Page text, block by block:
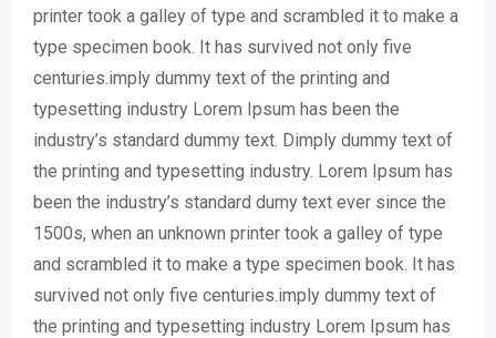
printer took a galley of type and scrambled it to make a
type specimen book. It has survived not only five
centuries.imply dummy text of the printing and
typesetting industry Lorem Ipsum has been the
industry’s standard dummy text. Dimply dummy text of
the printing and typesetting industry. Lorem Ipsum has
been the industry’s standard dumy text ever since the
1500s, when an unknown printer took a galley of type
and scrambled it to make a type specimen book. It has
survived not only five centuries.imply dummy text of
the printing and typesetting industry Lorem Ipsum has